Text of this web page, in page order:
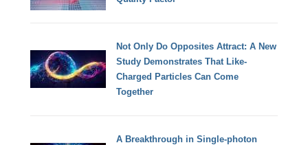
Not Only Do Opposites Attract: A New
Study Demonstrates That Like-
Charged Particles Can Come
Together
A Breakthrough in Single-photon